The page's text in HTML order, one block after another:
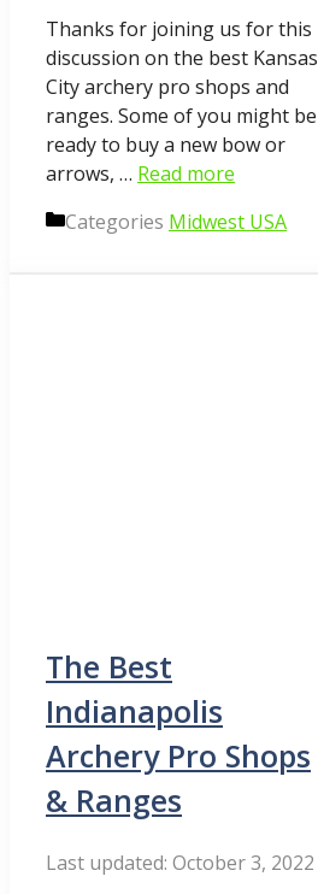
Thanks for joining us for this
discussion on the best Kansas
City archery pro shops and
ranges. Some of you might be
ready to buy a new bow or
arrows, … Read more
Categories Midwest USA
The Best
Indianapolis
Archery Pro Shops
& Ranges
October 3, 2022